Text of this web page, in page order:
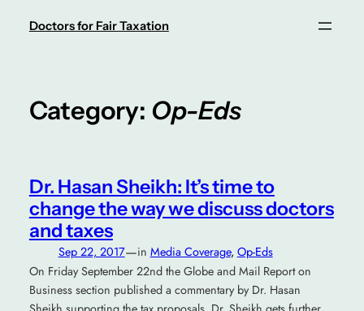
Doctors for Fair Taxation
Category: Op-Eds
Dr. Hasan Sheikh: It’s time to
change the way we discuss doctors
and taxes
Sep 22, 2017—in Media Coverage, Op-Eds
On Friday September 22nd the Globe and Mail Report on
Business section published a commentary by Dr. Hasan